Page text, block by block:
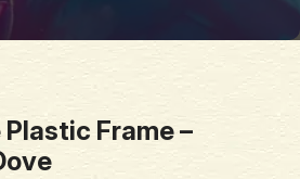
Frame –